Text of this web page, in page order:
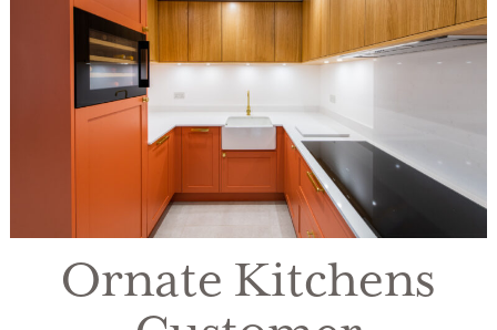
Ornate Kitchens